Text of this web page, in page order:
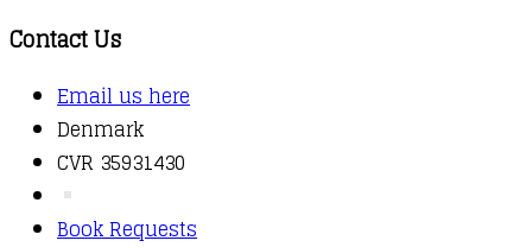
Contact Us
Email us here
Denmark
CVR 35931430
Book Requests